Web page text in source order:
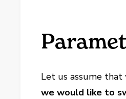
Let us assume
we would like to